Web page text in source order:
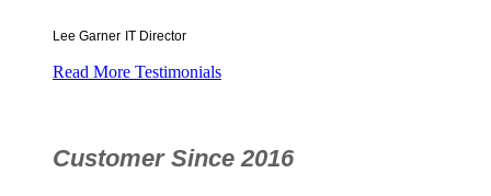
Lee Garner IT Director
Read More Testimonials
Customer Since 2016